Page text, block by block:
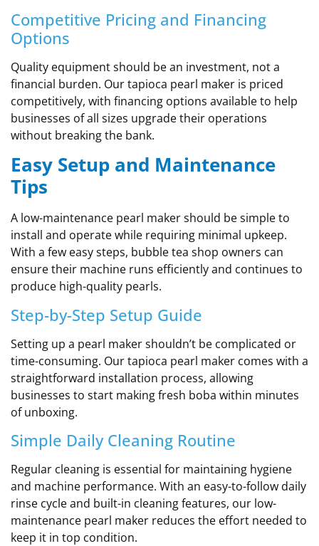
Competitive Pricing and Financing
Options
Quality equipment should be an investment, not a
financial burden. Our tapioca pearl maker is priced
competitively, with financing options available to help
businesses of all sizes upgrade their operations
without breaking the bank.
Easy Setup and Maintenance
Tips
A low-maintenance pearl maker should be simple to
install and operate while requiring minimal upkeep.
With a few easy steps, bubble tea shop owners can
ensure their machine runs efficiently and continues to
produce high-quality pearls.
Step-by-Step Setup Guide
Setting up a pearl maker shouldn’t be complicated or
time-consuming. Our tapioca pearl maker comes with a
straightforward installation process, allowing
businesses to start making fresh boba within minutes
of unboxing.
Simple Daily Cleaning Routine
Regular cleaning is essential for maintaining hygiene
and machine performance. With an easy-to-follow daily
rinse cycle and built-in cleaning features, our low-
maintenance pearl maker reduces the effort needed to
keep it in top condition.